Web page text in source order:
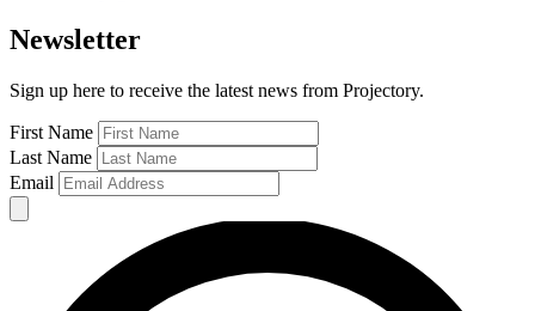
Newsletter
Sign up here to receive the latest news from Projectory.
First Name
Last Name
Email